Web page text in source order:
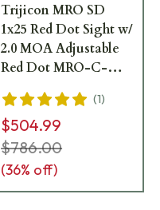
Trijicon MRO SD
1x25 Red Dot Sight w/
2.0 MOA Adjustable
Red Dot MRO-C-
(1)
$504.99
$786.00
(36% off)